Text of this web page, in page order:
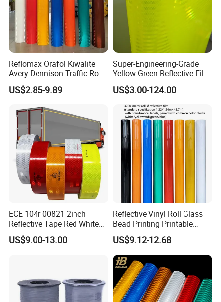
Packaging & Shipping
Company Information
d in NO.826, Lingang Road, Pingan village, Longga
ng Town, Cangnan County, Wenzhou City, Zhejia
Reflomax Orafol Kiwalite
Avery Dennison Traffic Road
Sefety Sign Reflective Film
Sheeting
US$2.85-9.89
Super-Engineering-Grade
Yellow Green Reflective Film
High Standard Acrylic
US$3.00-124.00
ECE 104r 00821 2inch
Reflective Tape Red White
Yellow Night safety
Reflective Tape
US$9.00-13.00
Reflective Vinyl Roll Glass
Bead Printing Printable
Acrylic Advertising 3200
Reflective Film
US$9.12-12.68